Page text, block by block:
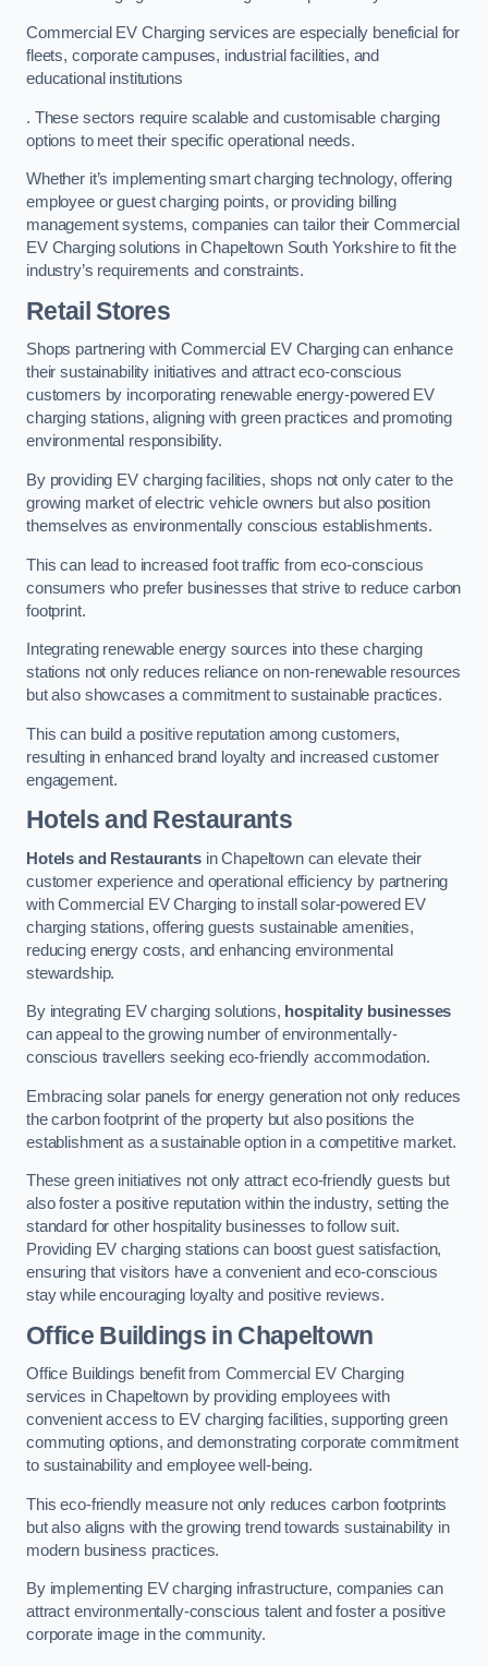
Commercial EV Charging services are especially beneficial for
fleets, corporate campuses, industrial facilities, and
educational institutions
. These sectors require scalable and customisable charging
options to meet their specific operational needs.
Whether it’s implementing smart charging technology, offering
employee or guest charging points, or providing billing
management systems, companies can tailor their Commercial
EV Charging solutions in Chapeltown South Yorkshire to fit the
industry’s requirements and constraints.
Retail Stores
Shops partnering with Commercial EV Charging can enhance
their sustainability initiatives and attract eco-conscious
customers by incorporating renewable energy-powered EV
charging stations, aligning with green practices and promoting
environmental responsibility.
By providing EV charging facilities, shops not only cater to the
growing market of electric vehicle owners but also position
themselves as environmentally conscious establishments.
This can lead to increased foot traffic from eco-conscious
consumers who prefer businesses that strive to reduce carbon
footprint.
Integrating renewable energy sources into these charging
stations not only reduces reliance on non-renewable resources
but also showcases a commitment to sustainable practices.
This can build a positive reputation among customers,
resulting in enhanced brand loyalty and increased customer
engagement.
Hotels and Restaurants
Hotels and Restaurantsin Chapeltown can elevate their
customer experience and operational efficiency by partnering
with Commercial EV Charging to install solar-powered EV
charging stations, offering guests sustainable amenities,
reducing energy costs, and enhancing environmental
stewardship.
By integrating EV charging solutions, hospitality businesses
can appeal to the growing number of environmentally-
conscious travellers seeking eco-friendly accommodation.
Embracing solar panels for energy generation not only reduces
the carbon footprint of the property but also positions the
establishment as a sustainable option in a competitive market.
These green initiatives not only attract eco-friendly guests but
also foster a positive reputation within the industry, setting the
standard for other hospitality businesses to follow suit.
Providing EV charging stations can boost guest satisfaction,
ensuring that visitors have a convenient and eco-conscious
stay while encouraging loyalty and positive reviews.
Office Buildings in Chapeltown
Office Buildings benefit from Commercial EV Charging
services in Chapeltown by providing employees with
convenient access to EV charging facilities, supporting green
commuting options, and demonstrating corporate commitment
to sustainability and employee well-being.
This eco-friendly measure not only reduces carbon footprints
but also aligns with the growing trend towards sustainability in
modern business practices.
By implementing EV charging infrastructure, companies can
attract environmentally-conscious talent and foster a positive
corporate image in the community.